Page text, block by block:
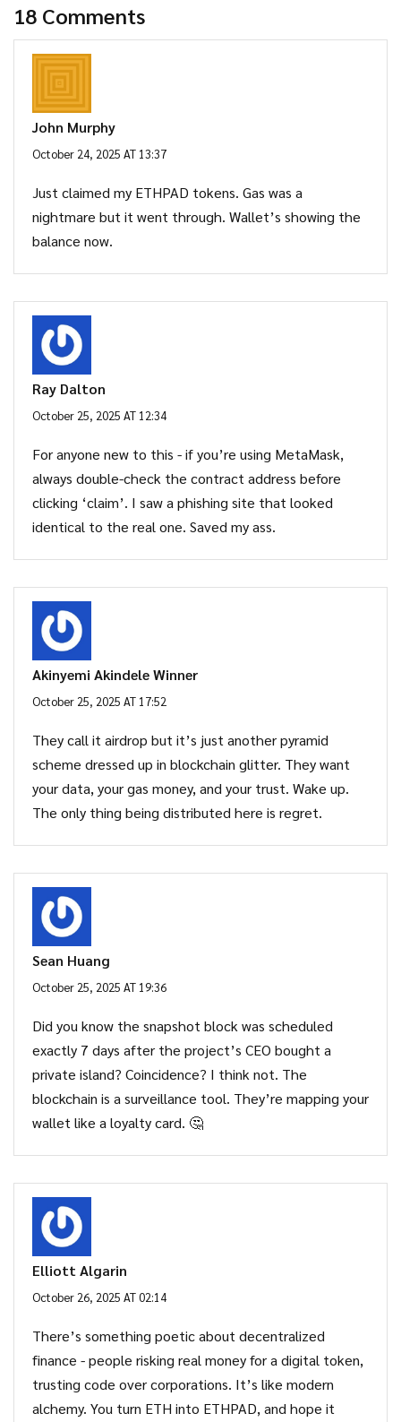
18 Comments
John Murphy
October 24, 2025 AT 13:37
Just claimed my ETHPAD tokens. Gas was a
nightmare but it went through. Wallet’s showing the
balance now.
Ray Dalton
October 25, 2025 AT 12:34
For anyone new to this - if you’re using MetaMask,
always double-check the contract address before
clicking ‘claim’. I saw a phishing site that looked
identical to the real one. Saved my ass.
Akinyemi Akindele Winner
October 25, 2025 AT 17:52
They call it airdrop but it’s just another pyramid
scheme dressed up in blockchain glitter. They want
your data, your gas money, and your trust. Wake up.
The only thing being distributed here is regret.
Sean Huang
October 25, 2025 AT 19:36
Did you know the snapshot block was scheduled
exactly 7 days after the project’s CEO bought a
private island? Coincidence? I think not. The
blockchain is a surveillance tool. They’re mapping your
wallet like a loyalty card. 🤔
Elliott Algarin
October 26, 2025 AT 02:14
There’s something poetic about decentralized
finance - people risking real money for a digital token,
trusting code over corporations. It’s like modern
alchemy. You turn ETH into ETHPAD, and hope it